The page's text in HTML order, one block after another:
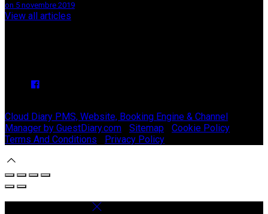
on 5 novembre 2019
View all articles
Cloud Diary PMS, Website, Booking Engine & Channel
Manager by GuestDiary.com
Sitemap Cookie Policy
Terms And Conditions
Privacy Policy